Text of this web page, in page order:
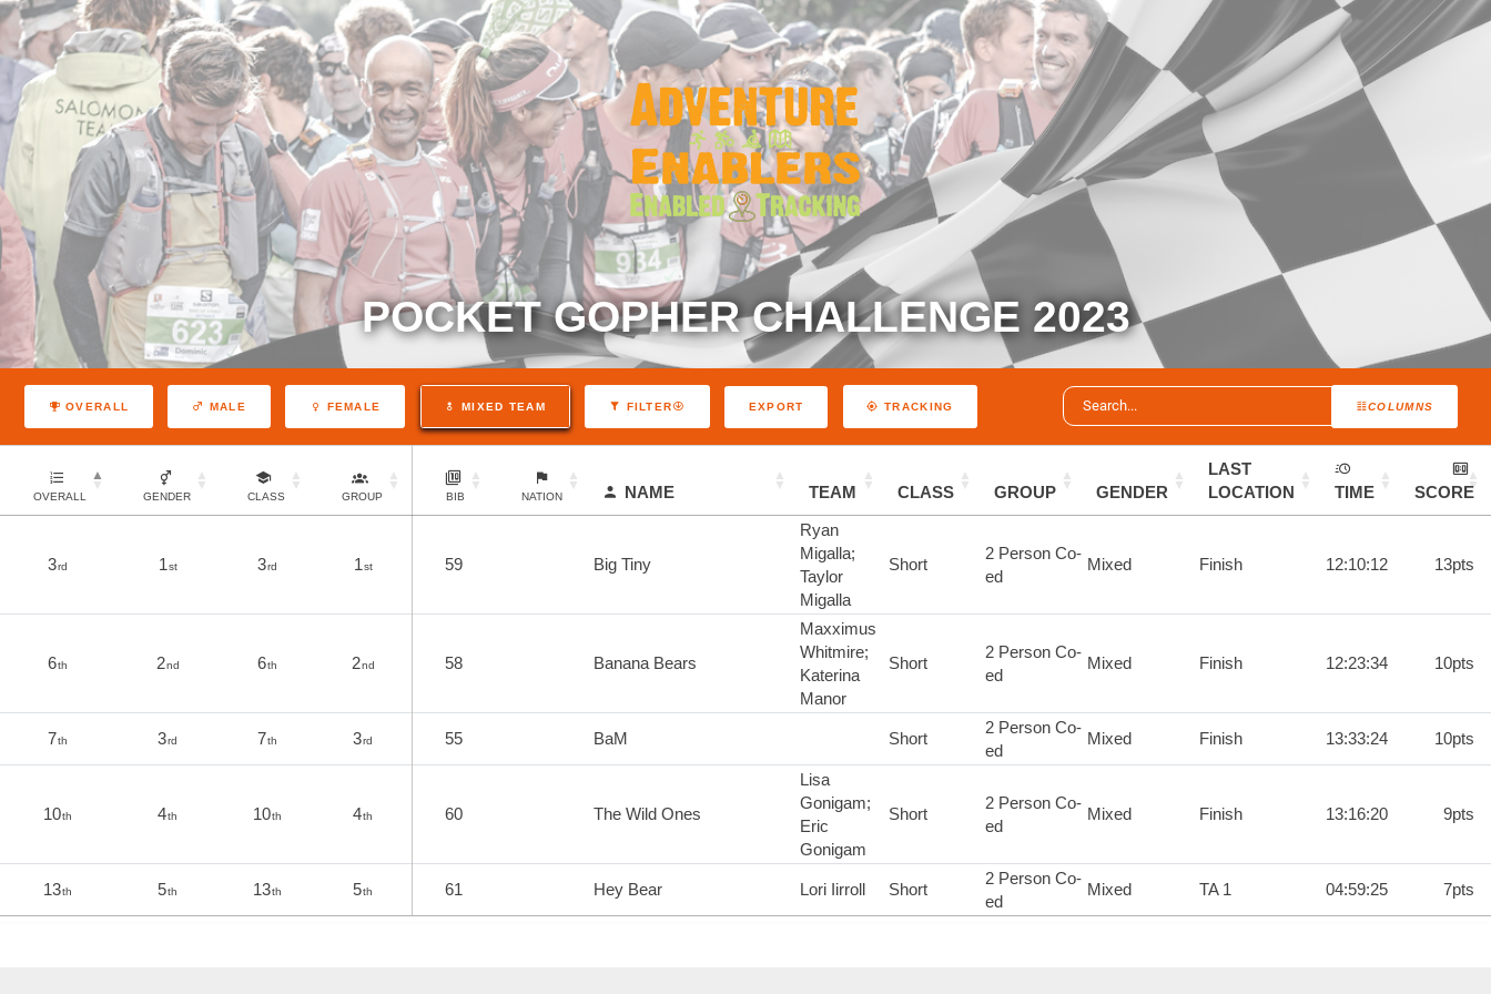
POCKET GOPHER CHALLENGE 2023
COLUMNS
OVERALL MALE FEMALE MIXED TEAM FILTER EXPORT TRACKING
OVERALL GENDER CLASS GROUP BIB NATION NAME TEAM CLASS GROUP GENDER
LAST
LOCATION
TIME SCORE
3rd 1st 3rd 1st 59 Big Tiny
Ryan
Migalla;
Taylor
Migalla
Short
2 Person Co-
ed
Mixed Finish 12:10:12 13pts
6th 2nd 6th 2nd 58 Banana Bears
Maxximus
Whitmire;
Katerina
Manor
Short
2 Person Co-
ed
Mixed Finish 12:23:34 10pts
7th 3rd 7th 3rd 55 BaM Short
2 Person Co-
ed
Mixed Finish 13:33:24 10pts
10th 4th 10th 4th 60 The Wild Ones
Lisa
Gonigam;
Eric
Gonigam
Short
2 Person Co-
ed
Mixed Finish 13:16:20 9pts
13th 5th 13th 5th 61 Hey Bear Lori Iirroll Short
2 Person Co-
ed
Mixed TA 1 04:59:25 7pts